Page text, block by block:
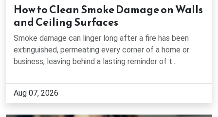
Dawsonville, GA
Decatur, GA
Druid Hills, GA
How to Clean Smoke Damage on Walls
and Ceiling Surfaces
Smoke damage can linger long after a fire has been
extinguished, permeating every corner of a home or
business, leaving behind a lasting reminder of t...
Aug 07, 2026